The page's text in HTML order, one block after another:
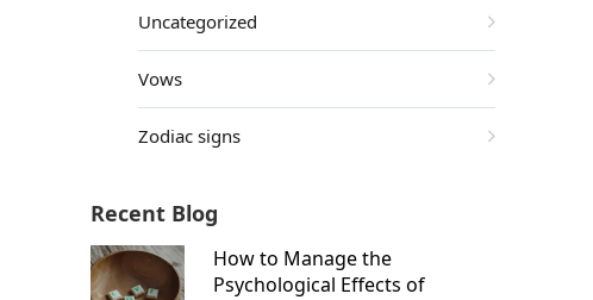
Uncategorized
Vows
Zodiac signs
Recent Blog
How to Manage the
Psychological Effects of